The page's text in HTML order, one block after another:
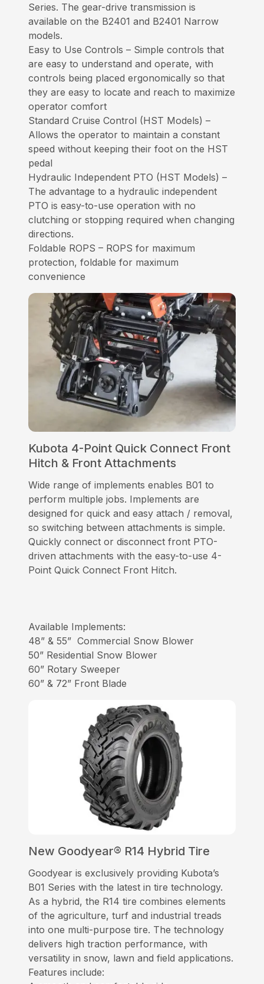
Series. The gear-drive transmission is
available on the B2401 and B2401 Narrow
models.
Easy to Use Controls – Simple controls that
are easy to understand and operate, with
controls being placed ergonomically so that
they are easy to locate and reach to maximize
operator comfort
Standard Cruise Control (HST Models) –
Allows the operator to maintain a constant
speed without keeping their foot on the HST
pedal
Hydraulic Independent PTO (HST Models) –
The advantage to a hydraulic independent
PTO is easy-to-use operation with no
clutching or stopping required when changing
directions.
Foldable ROPS – ROPS for maximum
protection, foldable for maximum
convenience
Kubota 4-Point Quick Connect Front
Hitch & Front Attachments
Wide range of implements enables B01 to
perform multiple jobs. Implements are
designed for quick and easy attach / removal,
so switching between attachments is simple.
Quickly connect or disconnect front PTO-
driven attachments with the easy-to-use 4-
Point Quick Connect Front Hitch.
Available Implements:
48” & 55” Commercial Snow Blower
50” Residential Snow Blower
60” Rotary Sweeper
60” & 72” Front Blade
New Goodyear® R14 Hybrid Tire
Goodyear is exclusively providing Kubota’s
B01 Series with the latest in tire technology.
As a hybrid, the R14 tire combines elements
of the agriculture, turf and industrial treads
into one multi-purpose tire. The technology
delivers high traction performance, with
versatility in snow, lawn and field applications.
Features include: